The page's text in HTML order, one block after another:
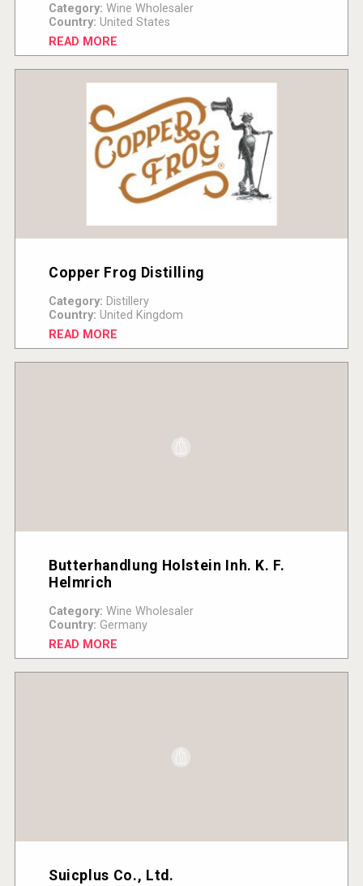
Category: Wine Wholesaler
Country: United States
READ MORE
Copper Frog Distilling
Category: Distillery
Country: United Kingdom
READ MORE
Butterhandlung Holstein Inh. K. F.
Helmrich
Category: Wine Wholesaler
Country: Germany
READ MORE
Suicplus Co., Ltd.